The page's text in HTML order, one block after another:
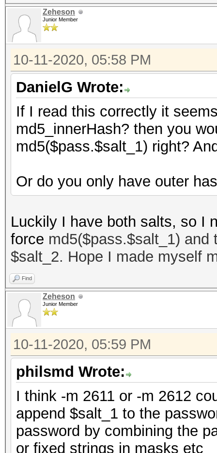
Zeheson
Junior Member
10-11-2020, 05:58 PM
DanielG Wrote:
If I read this correctly it
md5_innerHash? then you
md5($pass.$salt_1) right?
Or do you only have outer
Luckily I have both salts, so I
force md5($pass.$salt_1)
$salt_2. Hope I made myself
Find
Zeheson
Junior Member
10-11-2020, 05:59 PM
philsmd Wrote:
I think -m 2611 or -m 2612
append $salt_1 to the
password by combining the
or fixed strings in masks etc